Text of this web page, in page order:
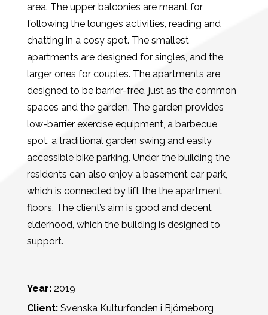
area. The upper balconies are meant for
following the lounge’s activities, reading and
chatting in a cosy spot. The smallest
apartments are designed for singles, and the
larger ones for couples. The apartments are
designed to be barrier-free, just as the common
spaces and the garden. The garden provides
low-barrier exercise equipment, a barbecue
spot, a traditional garden swing and easily
accessible bike parking. Under the building the
residents can also enjoy a basement car park,
which is connected by lift the the apartment
floors. The client’s aim is good and decent
elderhood, which the building is designed to
support.
Year: 2019
Client: Svenska Kulturfonden i Björneborg